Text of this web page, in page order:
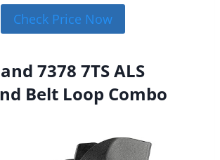
Check Price Now
7378 7TS ALS
Belt Loop Combo